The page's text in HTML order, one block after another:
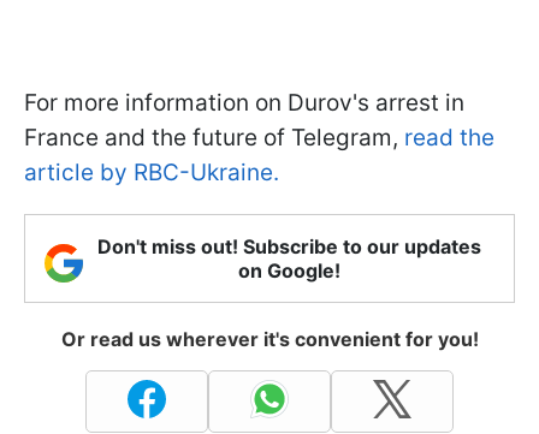
For more information on Durov's arrest in
France and the future of Telegram, read the
article by RBC-Ukraine.
Don't miss out! Subscribe to our updates
on Google!
Or read us wherever it's convenient for you!